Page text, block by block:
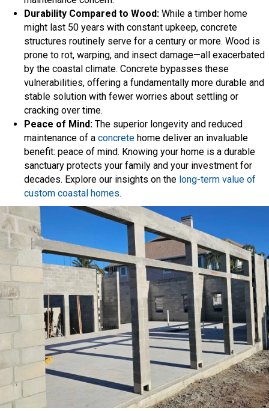
Durability Compared to Wood: While a timber home
might last 50 years with constant upkeep, concrete
structures routinely serve for a century or more. Wood is
prone to rot, warping, and insect damage—all exacerbated
by the coastal climate. Concrete bypasses these
vulnerabilities, offering a fundamentally more durable and
stable solution with fewer worries about settling or
cracking over time.
Peace of Mind: The superior longevity and reduced
maintenance of a concrete home deliver an invaluable
benefit: peace of mind. Knowing your home is a durable
sanctuary protects your family and your investment for
decades. Explore our insights on the long-term value of
custom coastal homes.